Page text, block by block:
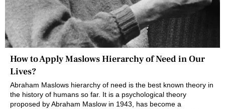
How to Apply Maslows Hierarchy of Need in Our
Lives?
Abraham Maslows hierarchy of need is the best known theory in
the history of humans so far. It is a psychological theory
proposed by Abraham Maslow in 1943, has become a